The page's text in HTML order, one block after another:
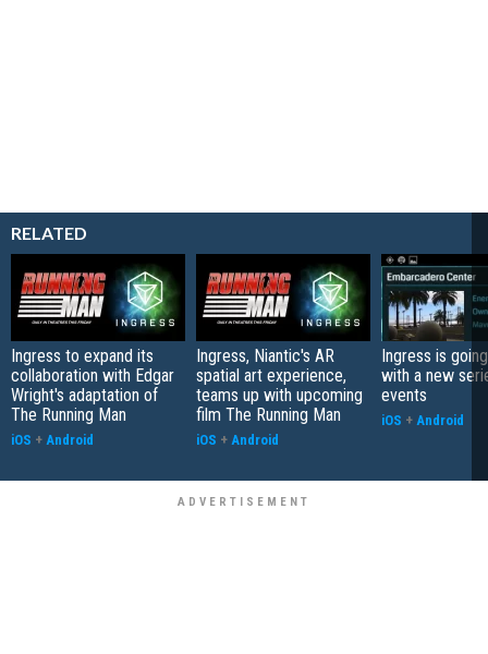
RELATED
Ingress to expand its
collaboration with Edgar
Wright's adaptation of
The Running Man
iOS + Android
Ingress, Niantic's AR
spatial art experience,
teams up with upcoming
film The Running Man
iOS + Android
Ingress is
with a new
events
iOS + Android